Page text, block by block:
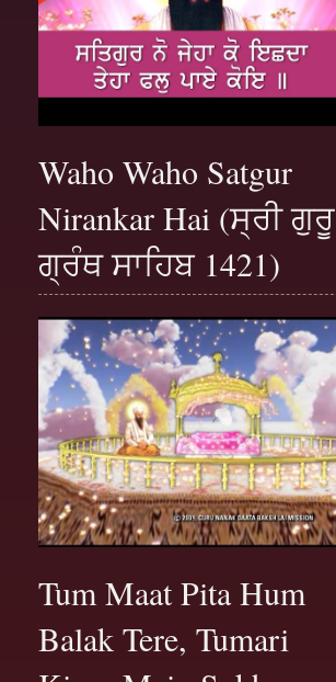
Waho Waho Satgur
Nirankar Hai (ਸ੍ਰੀ ਗੁਰੂ
ਗ੍ਰੰਥ ਸਾਹਿਬ 1421)
Tum Maat Pita Hum
Balak Tere, Tumari